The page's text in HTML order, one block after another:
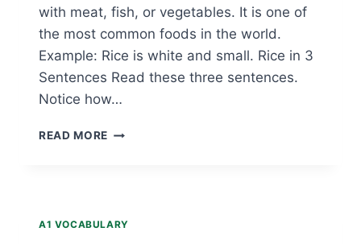
with meat, fish, or vegetables. It is one of
the most common foods in the world.
Example: Rice is white and small. Rice in 3
Sentences Read these three sentences.
Notice how…
READ MORE RICE
A1 VOCABULARY